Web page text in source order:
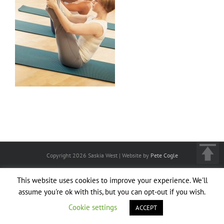
Copyright 2026 Saskia West | Website by Pete Cogle
This website uses cookies to improve your experience. We'll
assume you're ok with this, but you can opt-out if you wish.
Cookie settings
ACCEPT